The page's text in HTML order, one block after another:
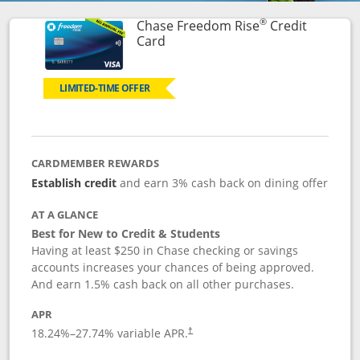
Chase Freedom Rise®Credit
CardLinks to product page
LIMITED-TIME OFFER
CARDMEMBER REWARDS
Establish creditand earn 3% cash back on dining offer
AT A GLANCE
Best for New to Credit & Students
Having at least $250 in Chase checking or savings
accounts increases your chances of being approved.
And earn 1.5% cash back on all other purchases.
APR
18.24%–27.74% variable APR.†